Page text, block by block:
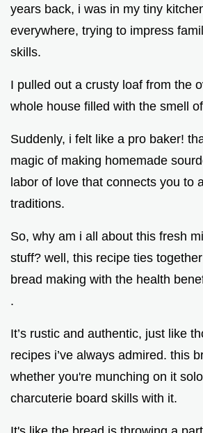
years back, i was in my tiny
everywhere, trying to impress
skills.
I pulled out a crusty loaf from the
whole house filled with the smell
Suddenly, i felt like a pro baker!
magic of making homemade
labor of love that connects you to
traditions.
So, why am i all about this fresh
stuff? well, this recipe ties
bread making with the health
.
It’s rustic and authentic, just like
recipes i’ve always admired. this
whether you're munching on it
charcuterie board skills with it.